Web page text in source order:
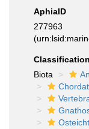
AphiaID
277963
Classification
Biota